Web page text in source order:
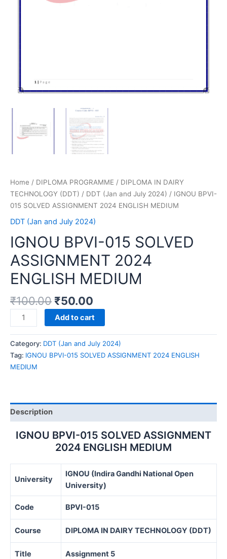
Home / DIPLOMA PROGRAMME / DIPLOMA IN DAIRY
TECHNOLOGY (DDT) / DDT (Jan and July 2024) / IGNOU BPVI-
015 SOLVED ASSIGNMENT 2024 ENGLISH MEDIUM
DDT (Jan and July 2024)
IGNOU BPVI-015 SOLVED
ASSIGNMENT 2024
ENGLISH MEDIUM
₹100.00 ₹50.00
IGNOU
BPVI-
015
SOLVED
ASSIGNMENT
2024
quantity
Add to cart
Category: DDT (Jan and July 2024)
Tag: IGNOU BPVI-015 SOLVED ASSIGNMENT 2024 ENGLISH
MEDIUM
Description
IGNOU BPVI-015 SOLVED ASSIGNMENT
2024 ENGLISH MEDIUM
University
IGNOU (Indira Gandhi National Open
University)
Code BPVI-015
Course DIPLOMA IN DAIRY TECHNOLOGY (DDT)
Title Assignment 5